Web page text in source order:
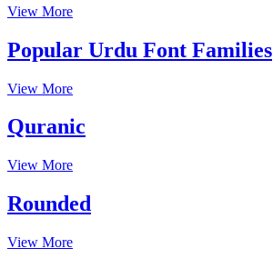
View More
Popular Urdu Font Families
View More
Quranic
View More
Rounded
View More